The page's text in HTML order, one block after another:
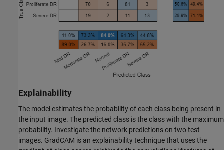
Explainability
The model estimates the probability of each class being present in
the input image. The predicted class is the class with the maximum
probability. Investigate the network predictions on two test
images. GradCAM is an explainability technique that uses the